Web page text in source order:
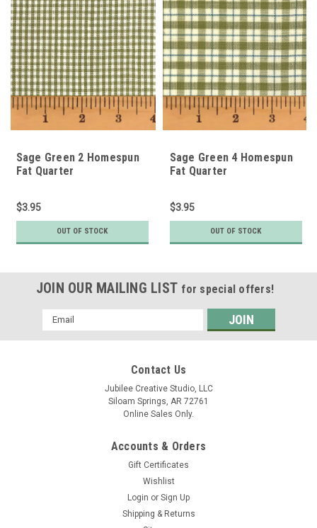
Sage Green 2 Homespun
Fat Quarter
$3.95
OUT OF STOCK
Sage Green 4 Homespun
Fat Quarter
$3.95
OUT OF STOCK
JOIN OUR MAILING LIST for special offers!
Email
Address
Contact Us
Jubilee Creative Studio, LLC
Siloam Springs, AR 72761
Online Sales Only.
Accounts & Orders
Gift Certificates
Wishlist
Login or Sign Up
Shipping & Returns